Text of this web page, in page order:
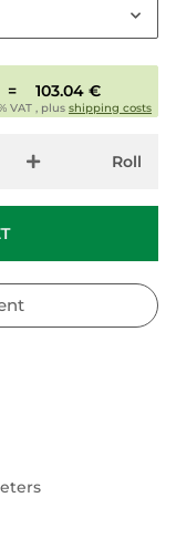
= 103.04 €
VAT , plus shipping costs
Roll